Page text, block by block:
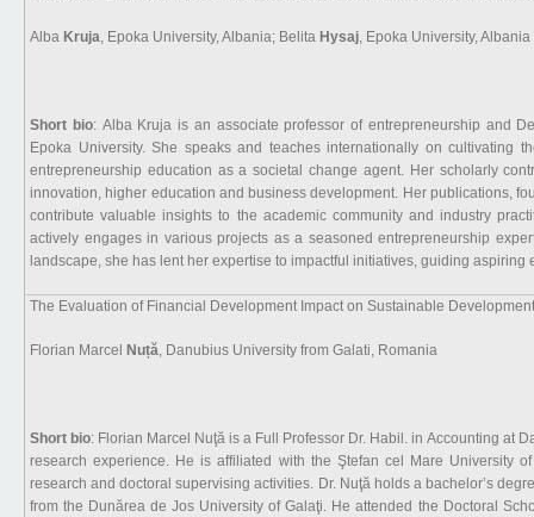
Alba Kruja, Epoka University, Albania; Belita Hysaj, Epoka University, Albania
Short bio: Alba Kruja is an associate professor of entrepreneurship and
Epoka University. She speaks and teaches internationally on cultivating
entrepreneurship education as a societal change agent. Her scholarly
innovation, higher education and business development. Her publications,
contribute valuable insights to the academic community and industry
actively engages in various projects as a seasoned entrepreneurship
landscape, she has lent her expertise to impactful initiatives, guiding
The Evaluation of Financial Development Impact on Sustainable
Florian Marcel Nuță, Danubius University from Galati, Romania
Short bio: Florian Marcel Nuţă is a Full Professor Dr. Habil. in Accounting at
research experience. He is affiliated with the Ştefan cel Mare University
research and doctoral supervising activities. Dr. Nuţă holds a bachelor’s
from the Dunărea de Jos University of Galaţi. He attended the Doctoral